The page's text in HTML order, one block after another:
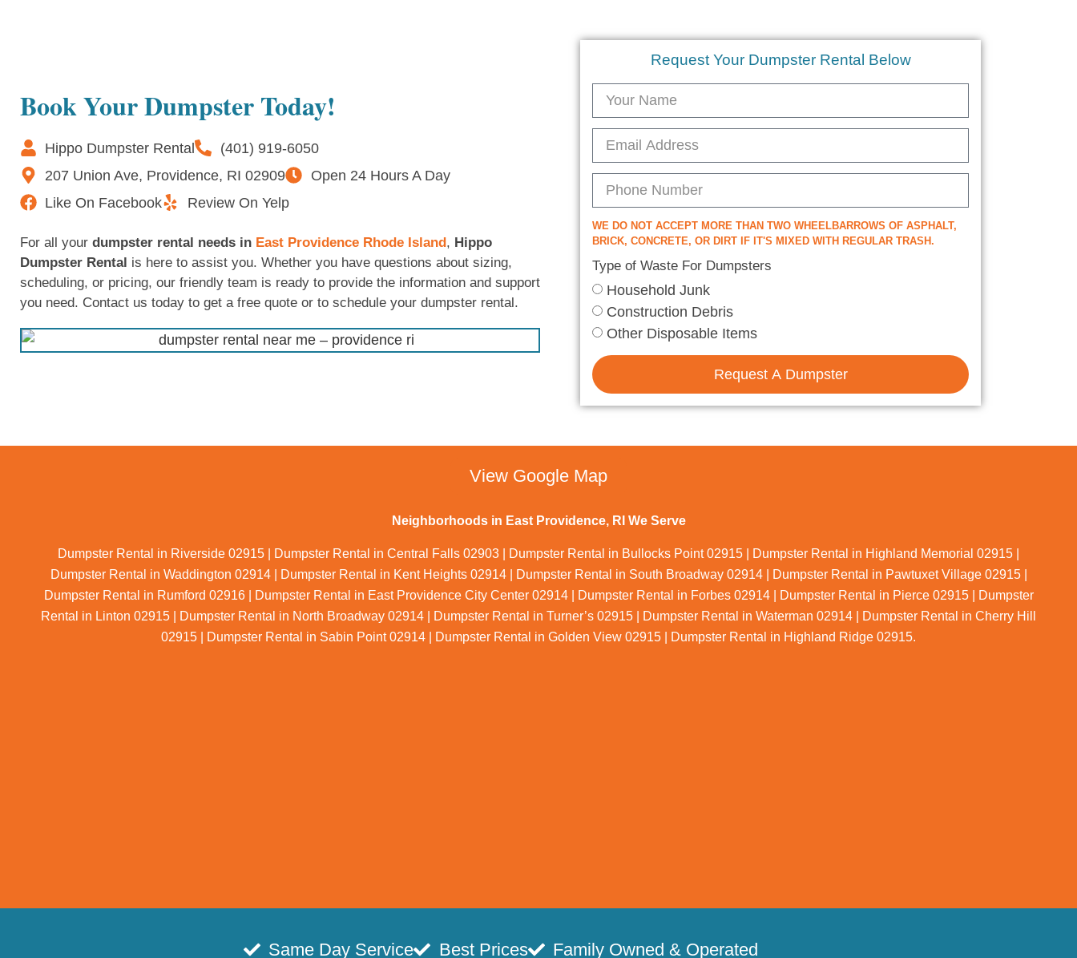
Book Your Dumpster Today!
Hippo Dumpster Rental
(401) 919-6050
207 Union Ave, Providence, RI 02909
Open 24 Hours A Day
Like On Facebook
Review On Yelp
For all your dumpster rental needs in East Providence Rhode Island, Hippo
Dumpster Rental is here to assist you. Whether you have questions about sizing,
scheduling, or pricing, our friendly team is ready to provide the information and support
you need. Contact us today to get a free quote or to schedule your dumpster rental.
Request Your Dumpster Rental Below
WE DO NOT ACCEPT MORE THAN TWO WHEELBARROWS OF ASPHALT,
BRICK, CONCRETE, OR DIRT IF IT'S MIXED WITH REGULAR TRASH.
Type of Waste For Dumpsters
Household Junk
Construction Debris
Other Disposable Items
Request A Dumpster
View Google Map
Neighborhoods in East Providence, RI We Serve
Dumpster Rental in Riverside 02915 | Dumpster Rental in Central Falls 02903 | Dumpster Rental in Bullocks Point 02915 | Dumpster Rental in Highland Memorial 02915 |
Dumpster Rental in Waddington 02914 | Dumpster Rental in Kent Heights 02914 | Dumpster Rental in South Broadway 02914 | Dumpster Rental in Pawtuxet Village 02915 |
Dumpster Rental in Rumford 02916 | Dumpster Rental in East Providence City Center 02914 | Dumpster Rental in Forbes 02914 | Dumpster Rental in Pierce 02915 | Dumpster
Rental in Linton 02915 | Dumpster Rental in North Broadway 02914 | Dumpster Rental in Turner’s 02915 | Dumpster Rental in Waterman 02914 | Dumpster Rental in Cherry Hill
02915 | Dumpster Rental in Sabin Point 02914 | Dumpster Rental in Golden View 02915 | Dumpster Rental in Highland Ridge 02915.
Same Day Service Best Prices Family Owned & Operated